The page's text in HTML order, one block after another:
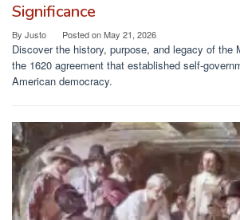
Significance
By Justo Posted onMay 21, 2026
Discover the history, purpose, and legacy of the
the 1620 agreement that established self-
American democracy.